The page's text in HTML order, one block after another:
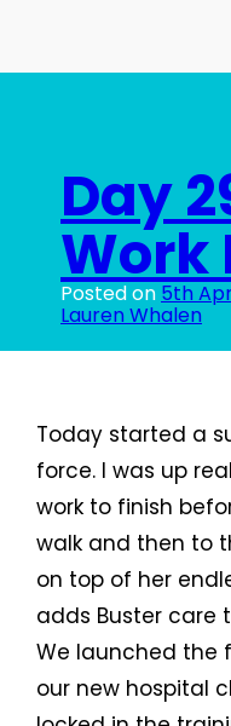
Day
Work
Posted on 5th
Lauren Whalen
Today started a
force. I was up
work to finish
walk and then to
on top of her
adds Buster care
We launched the
our new hospital